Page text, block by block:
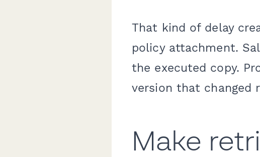
That kind of delay
policy attachment.
the executed copy.
version that changed
Make